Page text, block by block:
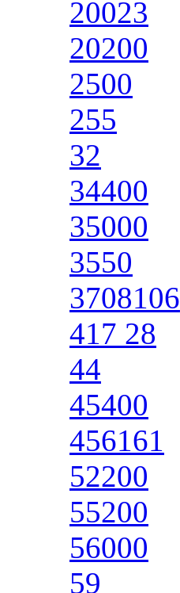
20023
20200
2500
255
32
34400
35000
3550
3708106
417 28
44
45400
456161
52200
55200
56000
59